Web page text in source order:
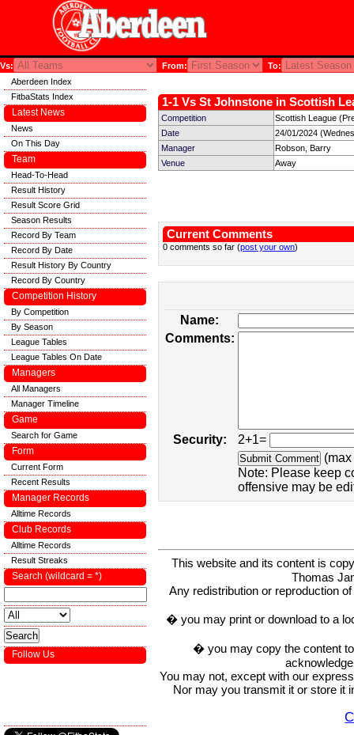
Vs: From: To:
1-1 Vs St Johnstone in Scottish
Competition
Scottish League
Date
24/01/2024
Manager
Robson, Barry
Venue
Away
Current Comments
0 comments so far (post your own)
Name:
Comments:
Security:
2+1=
Note: Please keep
offensive may be
This website and its content is
Thomas
Any redistribution or reproduction
� you may print or download to a
� you may copy the content
You may not, except with our
Nor may you transmit it or store it
Aberdeen Index
FitbaStats Index
Latest News
News
On This Day
Team
Head-To-Head
Result History
Result Score Grid
Season Results
Record By Team
Record By Date
Result History By Country
Record By Country
Competition History
By Competition
By Season
League Tables
League Tables On Date
Managers
All Managers
Manager Timeline
Game
Search for Game
Form
Current Form
Recent Results
Manager Records
Alltime Records
Club Records
Alltime Records
Result Streaks
Search (wildcard = *)
Follow Us